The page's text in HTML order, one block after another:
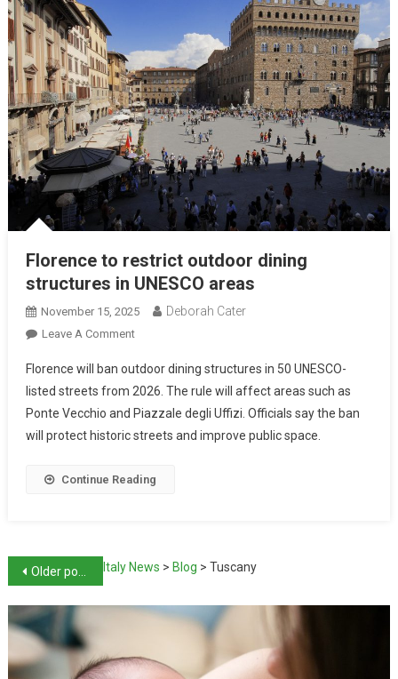
Florence to restrict outdoor dining
structures in UNESCO areas
November 15, 2025 Deborah Cater
Leave A Comment
Florence will ban outdoor dining structures in 50 UNESCO-
listed streets from 2026. The rule will affect areas such as
Ponte Vecchio and Piazzale degli Uffizi. Officials say the ban
will protect historic streets and improve public space.
Continue Reading
Older posts Italy News >Blog >Tuscany